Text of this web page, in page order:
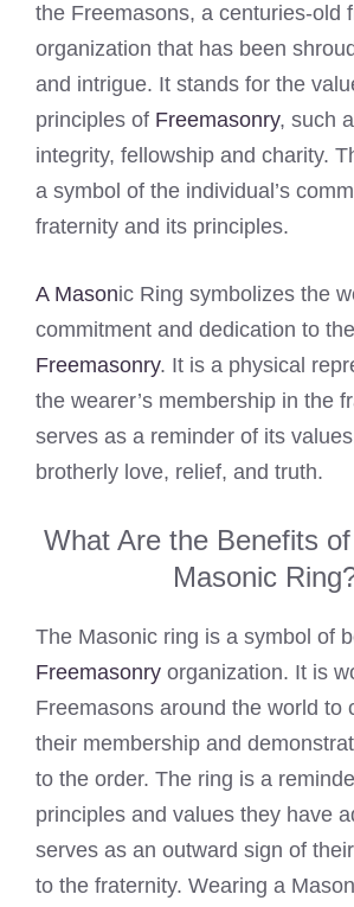
the Freemasons, a centuries-old
organization that has been
and intrigue. It stands for the
principles of Freemasonry, such
integrity, fellowship and charity.
a symbol of the individual’s
fraternity and its principles.
A Masonic Ring symbolizes the
commitment and dedication to
Freemasonry. It is a physical
the wearer’s membership in the
serves as a reminder of its
brotherly love, relief, and truth.
What Are the Benefits
Masonic
The Masonic ring is a symbol of
Freemasonry organization. It is
Freemasons around the world to
their membership and
to the order. The ring is a
principles and values they have
serves as an outward sign of
to the fraternity. Wearing a